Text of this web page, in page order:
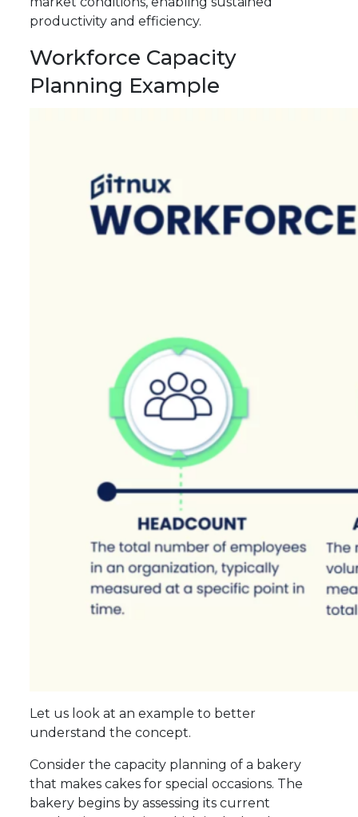
productivity and efficiency.
Workforce Capacity
Planning Example
Let us look at an example to better
understand the concept.
Consider the capacity planning of a bakery
that makes cakes for special occasions. The
bakery begins by assessing its current